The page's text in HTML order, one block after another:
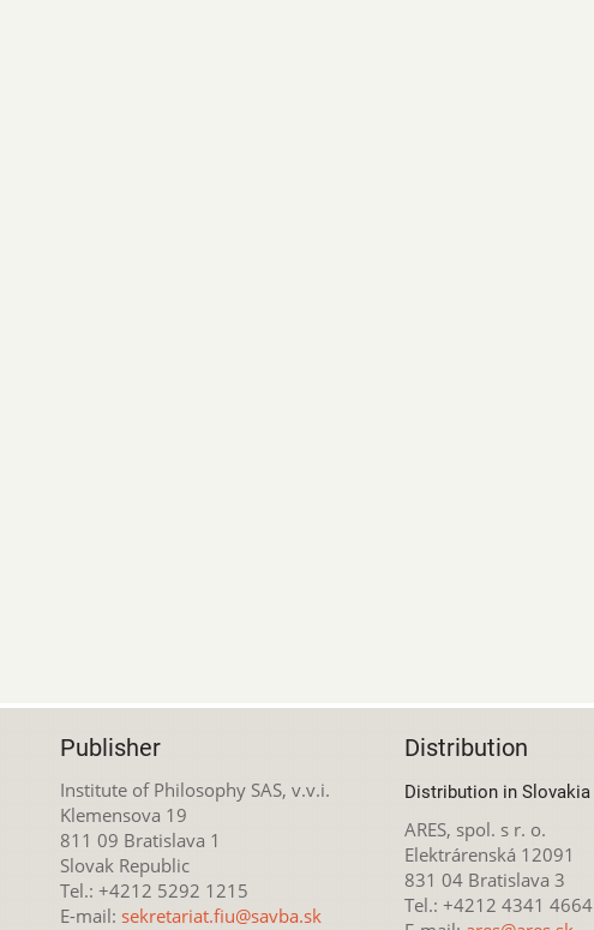
Publisher
Institute of Philosophy SAS, v.v.i.
Klemensova 19
811 09 Bratislava 1
Slovak Republic
Tel.: +4212 5292 1215
E-mail: sekretariat.fiu@savba.sk
Distribution
Distribution in Slovakia
ARES, spol. s r. o.
Elektrárenská 12091
831 04 Bratislava 3
Tel.: +4212 4341 4664